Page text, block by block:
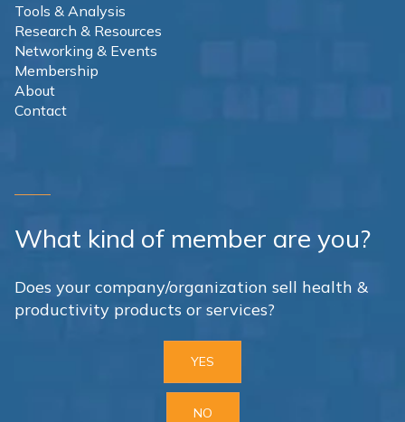
Tools & Analysis
Research & Resources
Networking & Events
Membership
About
Contact
What kind of member are you?
Does your company/organization sell health &
productivity products or services?
YES
NO